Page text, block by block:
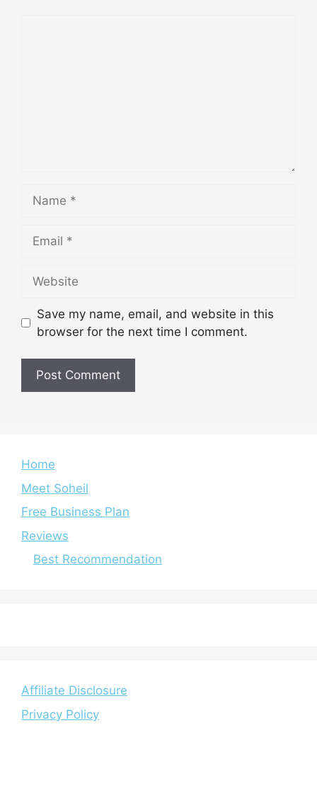
Save my name, email, and website in this
browser for the next time I comment.
Home
Meet Soheil
Free Business Plan
Reviews
Best Recommendation
Affiliate Disclosure
Privacy Policy